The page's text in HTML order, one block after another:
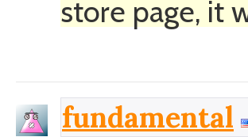
store page, it
fundamental